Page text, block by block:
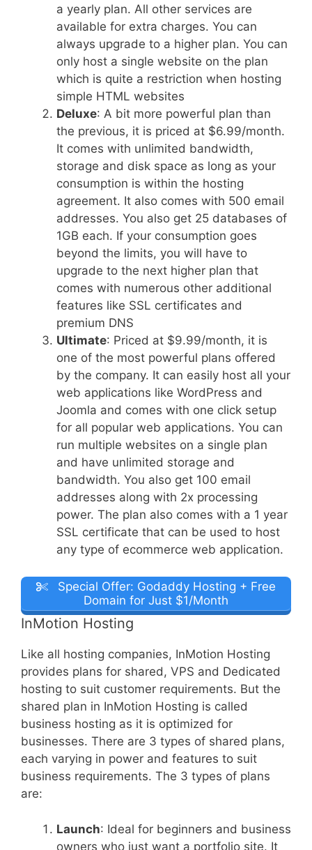
a yearly plan. All other services are
available for extra charges. You can
always upgrade to a higher plan. You can
only host a single website on the plan
which is quite a restriction when hosting
simple HTML websites
Deluxe: A bit more powerful plan than
the previous, it is priced at $6.99/month.
It comes with unlimited bandwidth,
storage and disk space as long as your
consumption is within the hosting
agreement. It also comes with 500 email
addresses. You also get 25 databases of
1GB each. If your consumption goes
beyond the limits, you will have to
upgrade to the next higher plan that
comes with numerous other additional
features like SSL certificates and
premium DNS
Ultimate: Priced at $9.99/month, it is
one of the most powerful plans offered
by the company. It can easily host all your
web applications like WordPress and
Joomla and comes with one click setup
for all popular web applications. You can
run multiple websites on a single plan
and have unlimited storage and
bandwidth. You also get 100 email
addresses along with 2x processing
power. The plan also comes with a 1 year
SSL certificate that can be used to host
any type of ecommerce web application.
Special Offer: Godaddy Hosting + Free
Domain for Just $1/Month
InMotion Hosting
Like all hosting companies, InMotion Hosting
provides plans for shared, VPS and Dedicated
hosting to suit customer requirements. But the
shared plan in InMotion Hosting is called
business hosting as it is optimized for
businesses. There are 3 types of shared plans,
each varying in power and features to suit
business requirements. The 3 types of plans
are:
Launch: Ideal for beginners and business
owners who just want a portfolio site. It